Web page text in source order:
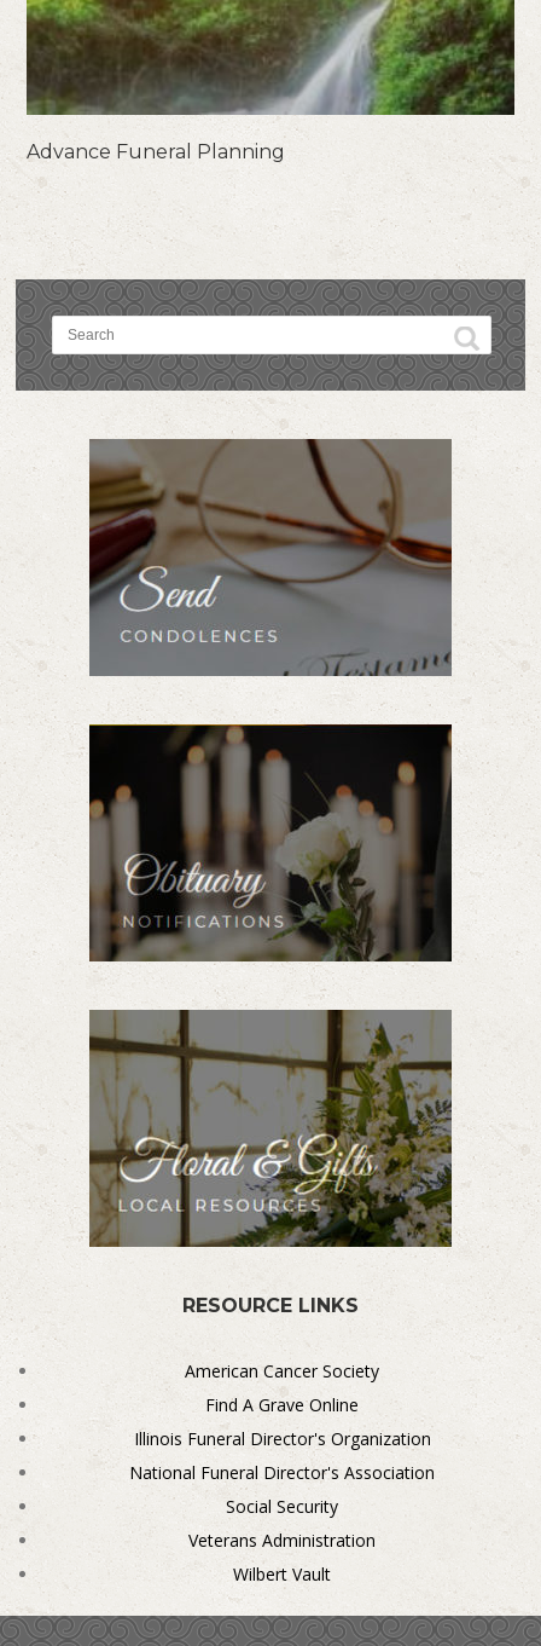
Advance Funeral Planning
RESOURCE LINKS
American Cancer Society
Find A Grave Online
Illinois Funeral Director's Organization
National Funeral Director's Association
Social Security
Veterans Administration
Wilbert Vault